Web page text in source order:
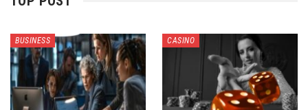
BUSINESS CASINO